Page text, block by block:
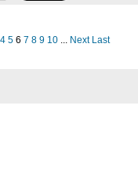
4 5 6 7 8 9 10 ... Next Last